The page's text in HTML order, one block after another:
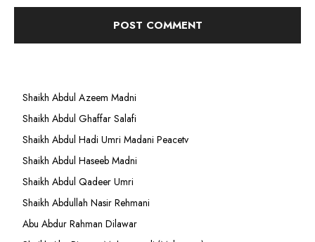
Shaikh Abdul Azeem Madni
Shaikh Abdul Ghaffar Salafi
Shaikh Abdul Hadi Umri Madani Peacetv
Shaikh Abdul Haseeb Madni
Shaikh Abdul Qadeer Umri
Shaikh Abdullah Nasir Rehmani
Abu Abdur Rahman Dilawar